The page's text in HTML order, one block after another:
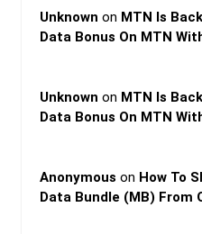
Unknown on MTN Is
Data Bonus On MTN
Unknown on MTN Is
Data Bonus On MTN
Anonymous on How To
Data Bundle (MB) From